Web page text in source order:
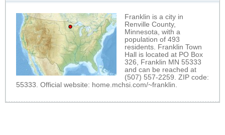
Franklin is a city in
Renville County,
Minnesota, with a
population of 493
residents. Franklin Town
Hall is located at PO Box
326, Franklin MN 55333
and can be reached at
(507) 557-2259. ZIP code:
55333. Official website: home.mchsi.com/~franklin